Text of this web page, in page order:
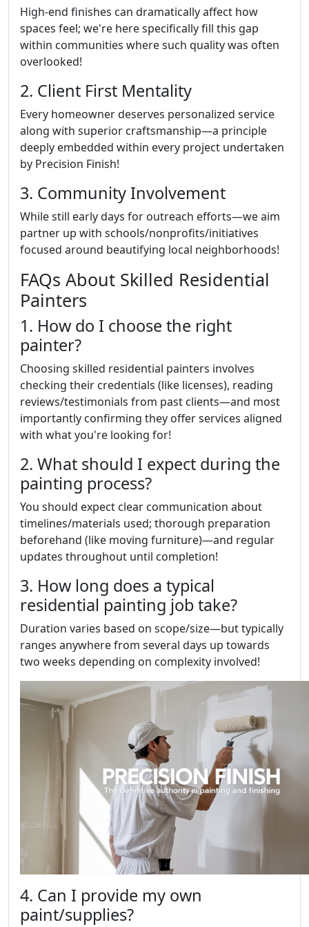
High-end finishes can dramatically affect how
spaces feel; we're here specifically fill this gap
within communities where such quality was often
overlooked!
2. Client First Mentality
Every homeowner deserves personalized service
along with superior craftsmanship—a principle
deeply embedded within every project undertaken
by Precision Finish!
3. Community Involvement
While still early days for outreach efforts—we aim
partner up with schools/nonprofits/initiatives
focused around beautifying local neighborhoods!
FAQs About Skilled Residential
Painters
1. How do I choose the right
painter?
Choosing skilled residential painters involves
checking their credentials (like licenses), reading
reviews/testimonials from past clients—and most
importantly confirming they offer services aligned
with what you're looking for!
2. What should I expect during the
painting process?
You should expect clear communication about
timelines/materials used; thorough preparation
beforehand (like moving furniture)—and regular
updates throughout until completion!
3. How long does a typical
residential painting job take?
Duration varies based on scope/size—but typically
ranges anywhere from several days up towards
two weeks depending on complexity involved!
4. Can I provide my own
paint/supplies?